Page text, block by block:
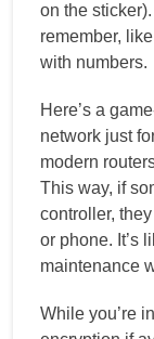
on the
remember,
with numbers.
Here’s a
network just
modern
This way, if
controller,
or phone. It’s
maintenance
While you’re